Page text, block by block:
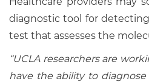
diagnostic tool for
test that assesses the
“UCLA researchers are
have the ability to diagnose